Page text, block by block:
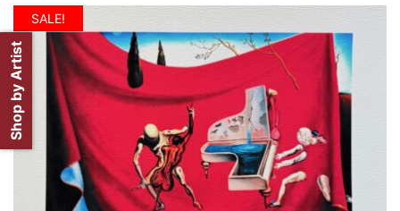
SALE!
Shop by Artist